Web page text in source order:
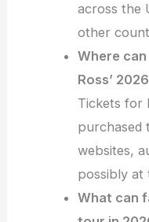
across the
other
Where
Ross’
Tickets for
purchased
websites,
possibly at
What can